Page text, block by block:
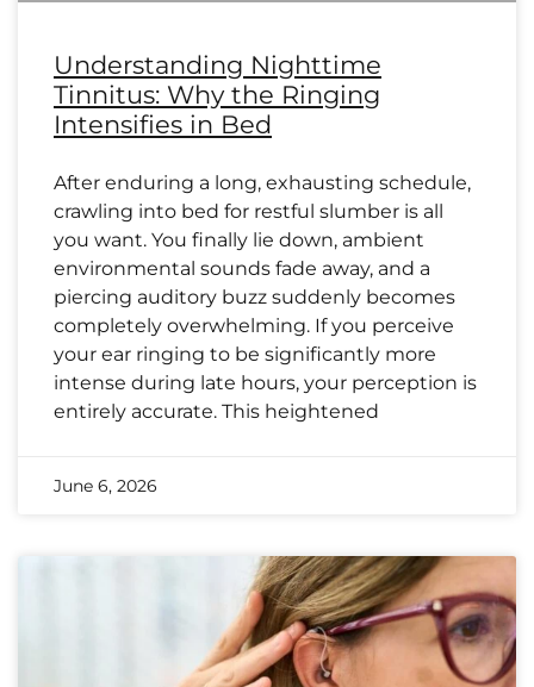
Understanding Nighttime
Tinnitus: Why the Ringing
Intensifies in Bed
After enduring a long, exhausting schedule,
crawling into bed for restful slumber is all
you want. You finally lie down, ambient
environmental sounds fade away, and a
piercing auditory buzz suddenly becomes
completely overwhelming. If you perceive
your ear ringing to be significantly more
intense during late hours, your perception is
entirely accurate. This heightened
June 6, 2026